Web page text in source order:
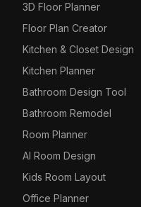
3D Floor Planner
Floor Plan Creator
Kitchen & Closet Design
Kitchen Planner
Bathroom Design Tool
Bathroom Remodel
Room Planner
AI Room Design
Kids Room Layout
Office Planner